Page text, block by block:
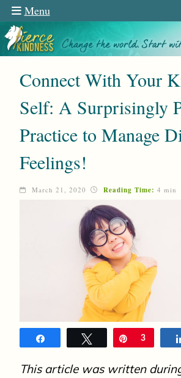
Menu
Connect With Your
Self: A Surprisingly
Practice to Manage
Feelings!
March 21, 2020 Reading Time: 4 min
Tweet Pin
3
This article was written